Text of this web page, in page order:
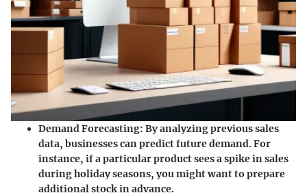
Demand Forecasting: By analyzing previous sales
data, businesses can predict future demand. For
instance, if a particular product sees a spike in sales
during holiday seasons, you might want to prepare
additional stock in advance.